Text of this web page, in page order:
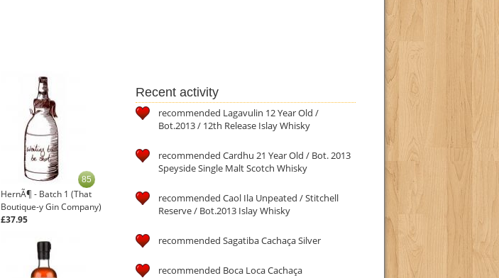
HernÃ¶ - Batch 1 (That
Boutique-y Gin Company)
£37.95
85
Recent activity
recommended Lagavulin 12 Year Old /
Bot.2013 / 12th Release Islay Whisky
recommended Cardhu 21 Year Old / Bot. 2013
Speyside Single Malt Scotch Whisky
recommended Caol Ila Unpeated / Stitchell
Reserve / Bot.2013 Islay Whisky
recommended Sagatiba Cachaça Silver
recommended Boca Loca Cachaça